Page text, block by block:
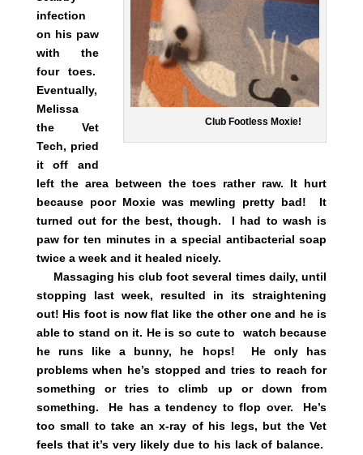
Club Footless Moxie!
infection
on his paw
with the
four toes.
Eventually,
Melissa
the Vet
Tech, pried
it off and
left the area between the toes rather raw. It hurt
because poor Moxie was mewling pretty bad! It
turned out for the best, though. I had to wash is
paw for ten minutes in a special antibacterial soap
twice a week and it healed nicely.
Massaging his club foot several times daily, until
stopping last week, resulted in its straightening
out! His foot is now flat like the other one and he is
able to stand on it. He is so cute to watch because
he runs like a bunny, he hops! He only has
problems when he’s stopped and tries to reach for
something or tries to climb up or down from
something. He has a tendency to flop over. He’s
too small to take an x-ray of his legs, but the Vet
feels that it’s very likely due to his lack of balance.